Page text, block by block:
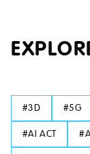
#3D #5G
#AI ACT #